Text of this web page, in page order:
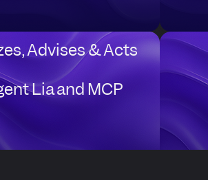
Advises & Acts
Lia and MCP
Product Growth